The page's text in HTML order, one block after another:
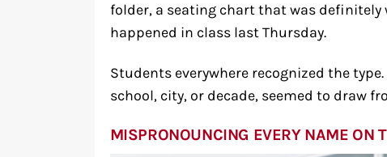
folder, a seating chart that was
happened in class last Thursday.
Students everywhere recognized the
school, city, or decade, seemed to draw
MISPRONOUNCING EVERY NAME ON